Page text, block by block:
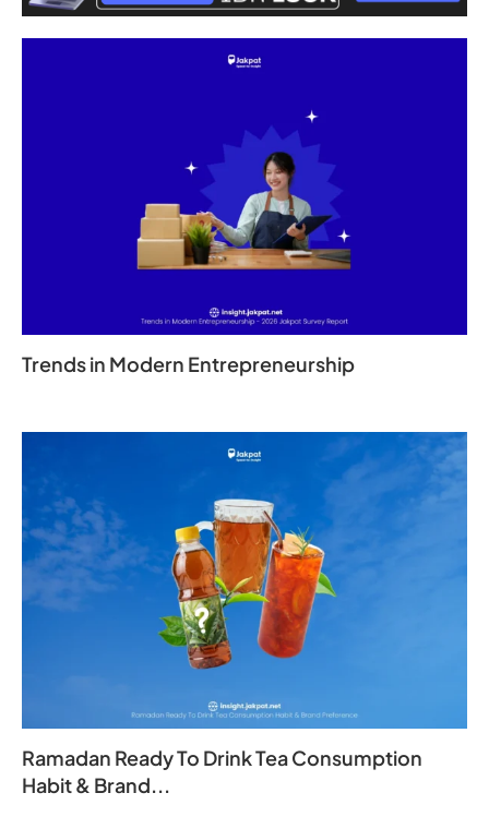
Trends in Modern Entrepreneurship
Ramadan Ready To Drink Tea Consumption
Habit & Brand...